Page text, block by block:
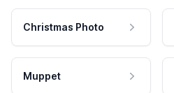
Christmas Photo
Muppet